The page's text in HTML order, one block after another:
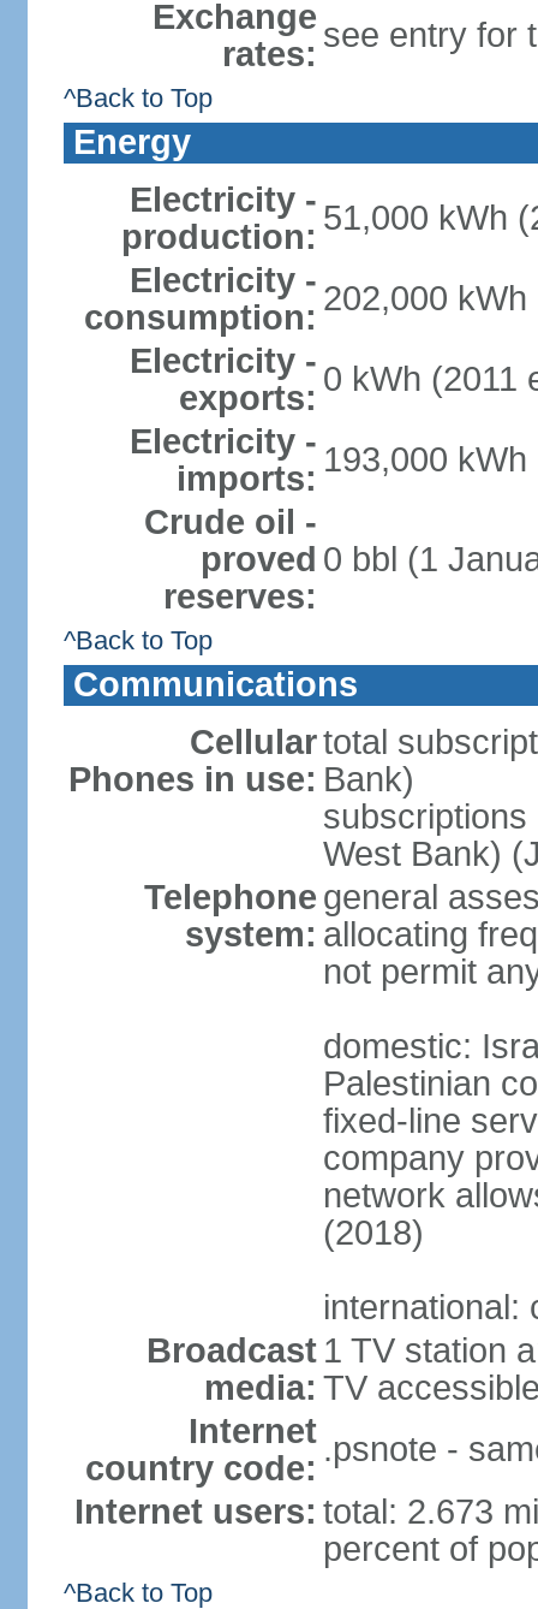
Exchange
rates: see entry for
^Back to Top
Energy
Electricity -
production: 51,000 kWh
Electricity -
consumption: 202,000
Electricity -
exports: 0 kWh (2011
Electricity -
imports: 193,000
Crude oil -
proved
reserves:
0 bbl (1
^Back to Top
Communications
Cellular
Phones in use:
total
Bank)
subscriptions
West Bank)
Telephone
system:
general
allocating
not permit
domestic:
Palestinian
fixed-line
company
network
(2018)
international:
Broadcast
media:
1 TV station
TV
Internet
country code: .psnote -
Internet users: total: 2.673
percent of
^Back to Top